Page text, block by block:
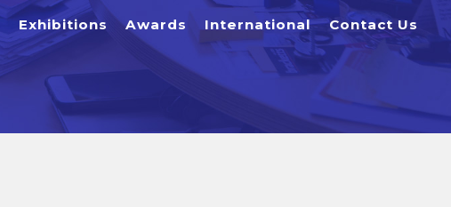
Exhibitions Awards International Contact Us